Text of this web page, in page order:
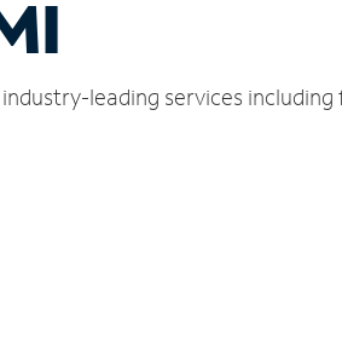
leading services